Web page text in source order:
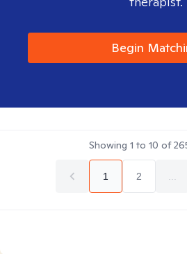
Begin
Showing 1 to 10 of
1 2